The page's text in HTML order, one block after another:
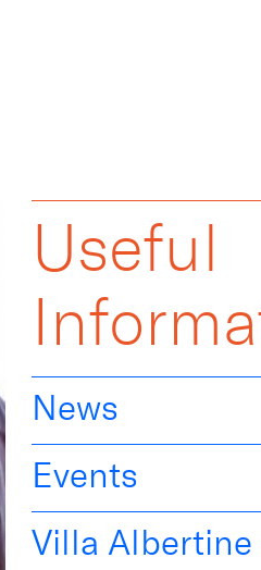
Useful
News
Events
Villa Albertine